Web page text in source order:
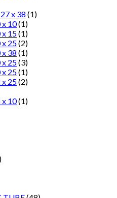
x 38 (1)
x 10(1)
x 15(1)
x 25(2)
x 38 (1)
x 25(3)
x 25(1)
x 25(2)
x 10(1)